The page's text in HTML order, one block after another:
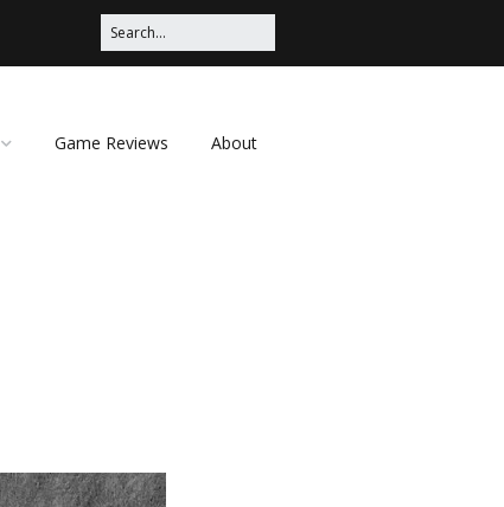
Game Reviews About